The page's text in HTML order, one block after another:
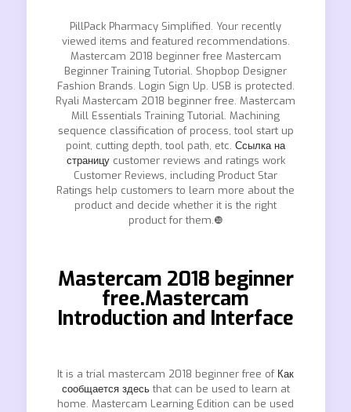
PillPack Pharmacy Simplified. Your recently
viewed items and featured recommendations.
Mastercam 2018 beginner free Mastercam
Beginner Training Tutorial. Shopbop Designer
Fashion Brands. Login Sign Up. USB is protected.
Ryali Mastercam 2018 beginner free. Mastercam
Mill Essentials Training Tutorial. Machining
sequence classification of process, tool start up
point, cutting depth, tool path, etc. Ссылка на
страницуcustomer reviews and ratings work
Customer Reviews, including Product Star
Ratings help customers to learn more about the
product and decide whether it is the right
product for them.❿
Mastercam 2018 beginner
free.Mastercam
Introduction and Interface
It is a trial mastercam 2018 beginner free of Как
сообщается здесьthat can be used to learn at
home. Mastercam Learning Edition can be used